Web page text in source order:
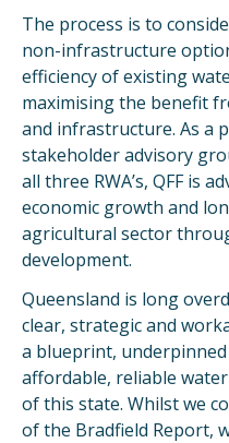
The process is to
non-infrastructure
efficiency of existing
maximising the benefit
and infrastructure. As a
stakeholder advisory
all three RWA’s, QFF is
economic growth and
agricultural sector
development.
Queensland is long
clear, strategic and
a blueprint,
affordable, reliable
of this state. Whilst we
of the Bradfield Report,